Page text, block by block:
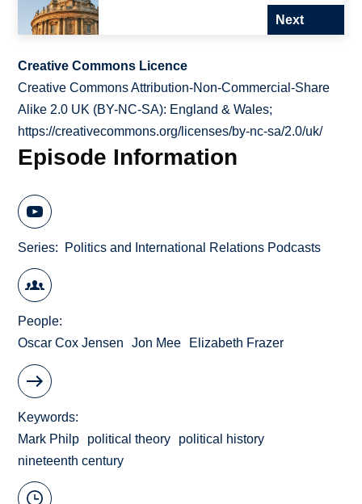
Next
Creative Commons Licence
Creative Commons Attribution-Non-Commercial-Share
Alike 2.0 UK (BY-NC-SA): England & Wales;
https://creativecommons.org/licenses/by-nc-sa/2.0/uk/
Episode Information
Series Politics and International Relations Podcasts
People
Oscar Cox Jensen
Jon Mee Elizabeth Frazer
Keywords
Mark Philp
political theory
political history
nineteenth century